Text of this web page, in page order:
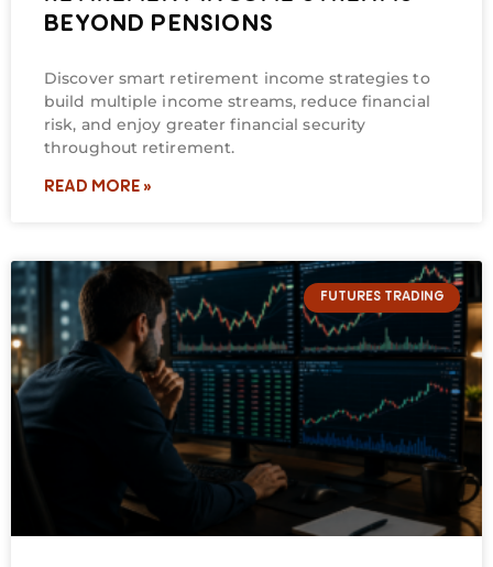
BEYOND PENSIONS
Discover smart retirement income strategies to
build multiple income streams, reduce financial
risk, and enjoy greater financial security
throughout retirement.
READ MORE »
FUTURES TRADING